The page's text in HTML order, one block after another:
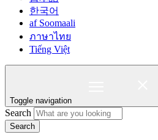
한국어
af Soomaali
ภาษาไทย
Tiếng Việt
Toggle navigation
Search
Search